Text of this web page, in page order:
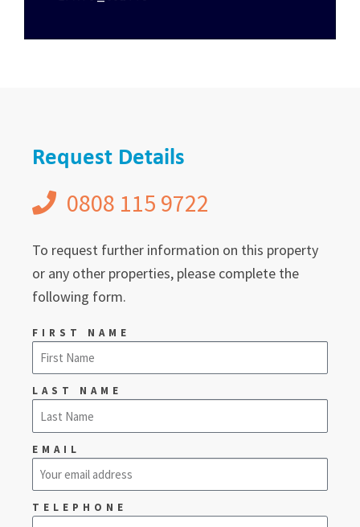
Request Details
0808 115 9722
To request further information on this property
or any other properties, please complete the
following form.
FIRST NAME
LAST NAME
EMAIL
TELEPHONE